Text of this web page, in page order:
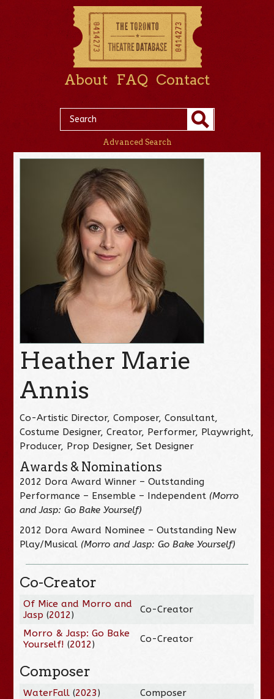
About FAQ Contact
Advanced Search
Heather Marie
Annis
Co-Artistic Director, Composer, Consultant,
Costume Designer, Creator, Performer, Playwright,
Producer, Prop Designer, Set Designer
Awards & Nominations
2012 Dora Award Winner – Outstanding
Performance – Ensemble – Independent (Morro
and Jasp: Go Bake Yourself)
2012 Dora Award Nominee – Outstanding New
Play/Musical (Morro and Jasp: Go Bake Yourself)
Co-Creator
Of Mice and Morro and
Jasp (2012) Co-Creator
Morro & Jasp: Go Bake
Yourself! (2012) Co-Creator
Composer
WaterFall (2023) Composer